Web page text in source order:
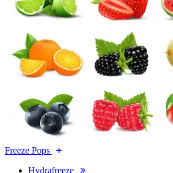
Freeze Pops
Hydrafreeze